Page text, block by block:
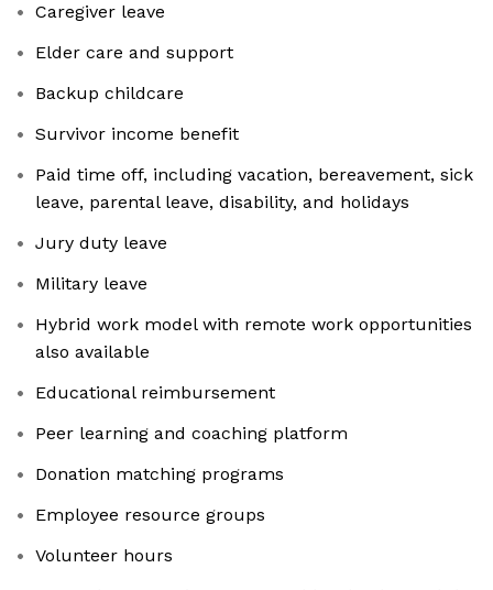
Caregiver leave
Elder care and support
Backup childcare
Survivor income benefit
Paid time off, including vacation, bereavement, sick
leave, parental leave, disability, and holidays
Jury duty leave
Military leave
Hybrid work model with remote work opportunities
also available
Educational reimbursement
Peer learning and coaching platform
Donation matching programs
Employee resource groups
Volunteer hours